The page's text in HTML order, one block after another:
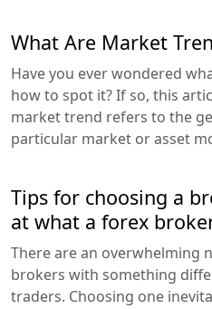
What Are Market
Have you ever wondered
how to spot it? If so, this
market trend refers to the
particular market or asset
Tips for choosing a
at what a forex
There are an overwhelming
brokers with something
traders. Choosing one